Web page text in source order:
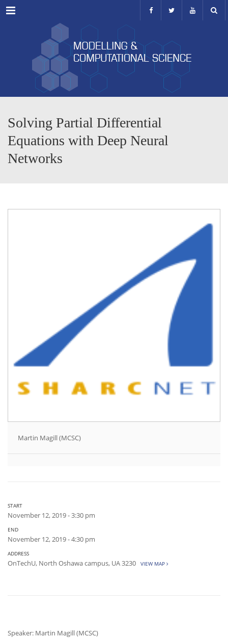
Menu
Solving Partial Differential
Equations with Deep Neural
Networks
Martin Magill (MCSC)
START
November 12, 2019 - 3:30 pm
END
November 12, 2019 - 4:30 pm
ADDRESS
OnTechU, North Oshawa campus, UA 3230 VIEW MAP
Speaker: Martin Magill (MCSC)